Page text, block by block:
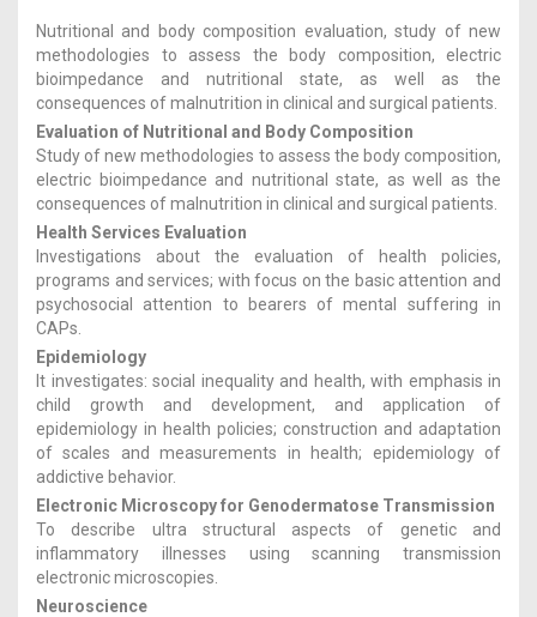
Nutritional and body composition evaluation, study of new
methodologies to assess the body composition, electric
bioimpedance and nutritional state, as well as the
consequences of malnutrition in clinical and surgical patients.
Evaluation of Nutritional and Body Composition
Study of new methodologies to assess the body composition,
electric bioimpedance and nutritional state, as well as the
consequences of malnutrition in clinical and surgical patients.
Health Services Evaluation
Investigations about the evaluation of health policies,
programs and services; with focus on the basic attention and
psychosocial attention to bearers of mental suffering in
CAPs.
Epidemiology
It investigates: social inequality and health, with emphasis in
child growth and development, and application of
epidemiology in health policies; construction and adaptation
of scales and measurements in health; epidemiology of
addictive behavior.
Electronic Microscopy for Genodermatose Transmission
To describe ultra structural aspects of genetic and
inflammatory illnesses using scanning transmission
electronic microscopies.
Neuroscience